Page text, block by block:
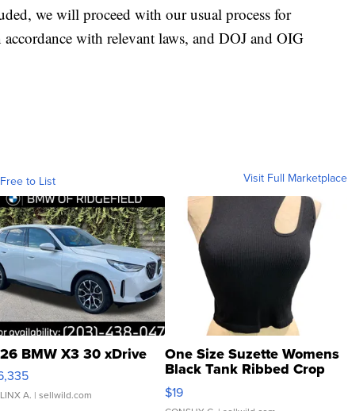
we will proceed with our usual process for
with relevant laws, and DOJ and OIG
to List Visit Full Marketplace
BMW X3 30 xDrive
A. | sellwild.com
One Size Suzette Womens
Black Tank Ribbed Crop
Asymmetrical ...
$19